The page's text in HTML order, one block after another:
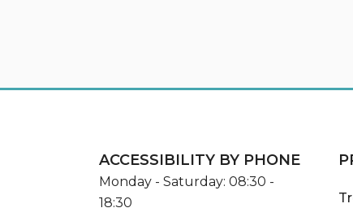
ACCESSIBILITY BY PHONE
Monday - Saturday: 08:30 -
18:30